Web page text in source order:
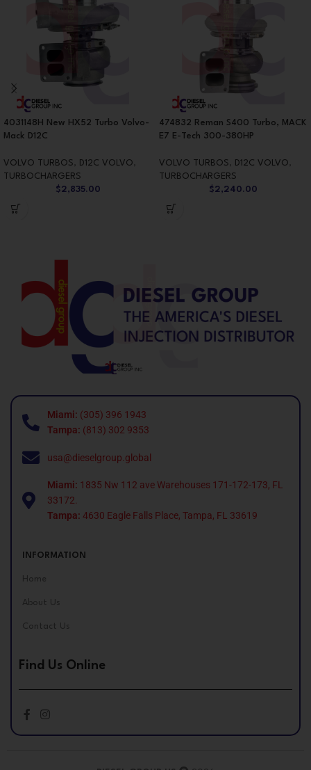
4031148H New HX52 Turbo Volvo-
Mack D12C
VOLVO TURBOS , D12C VOLVO ,
TURBOCHARGERS
$2,835.00
474832 Reman S400 Turbo, MACK
E7 E-Tech 300-380HP
VOLVO TURBOS , D12C VOLVO ,
TURBOCHARGERS
$2,240.00
Miami: (305) 396 1943
Tampa: (813) 302 9353
usa@dieselgroup.global
Miami: 1835 Nw 112 ave Warehouses 171-172-173, FL
33172.
Tampa: 4630 Eagle Falls Place, Tampa, FL 33619
INFORMATION
Home
About Us
Contact Us
Find Us Online